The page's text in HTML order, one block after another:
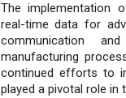
The implementation
real-time data for
communication
manufacturing
continued efforts to
played a pivotal role